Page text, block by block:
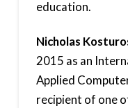
education.
Nicholas
2015 as an
Applied
recipient of one